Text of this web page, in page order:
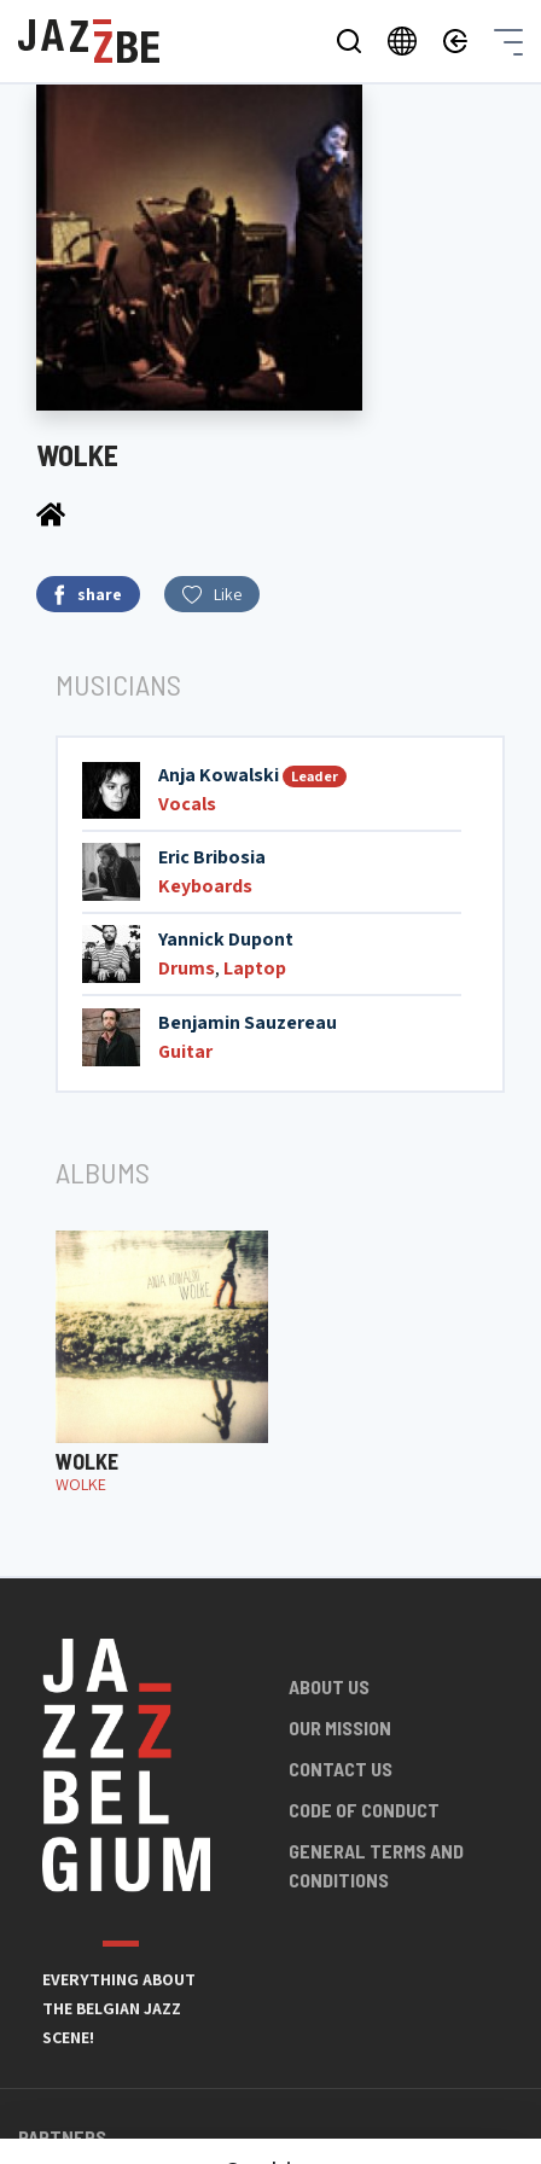
WOLKE
share Like
MUSICIANS
Anja Kowalski Leader
Vocals
Eric Bribosia
Keyboards
Yannick Dupont
Drums, Laptop
Benjamin Sauzereau
Guitar
ALBUMS
WOLKE
WOLKE
EVERYTHING ABOUT
THE BELGIAN JAZZ
SCENE!
ABOUT US
OUR MISSION
CONTACT US
CODE OF CONDUCT
GENERAL TERMS AND
CONDITIONS
PARTNERS